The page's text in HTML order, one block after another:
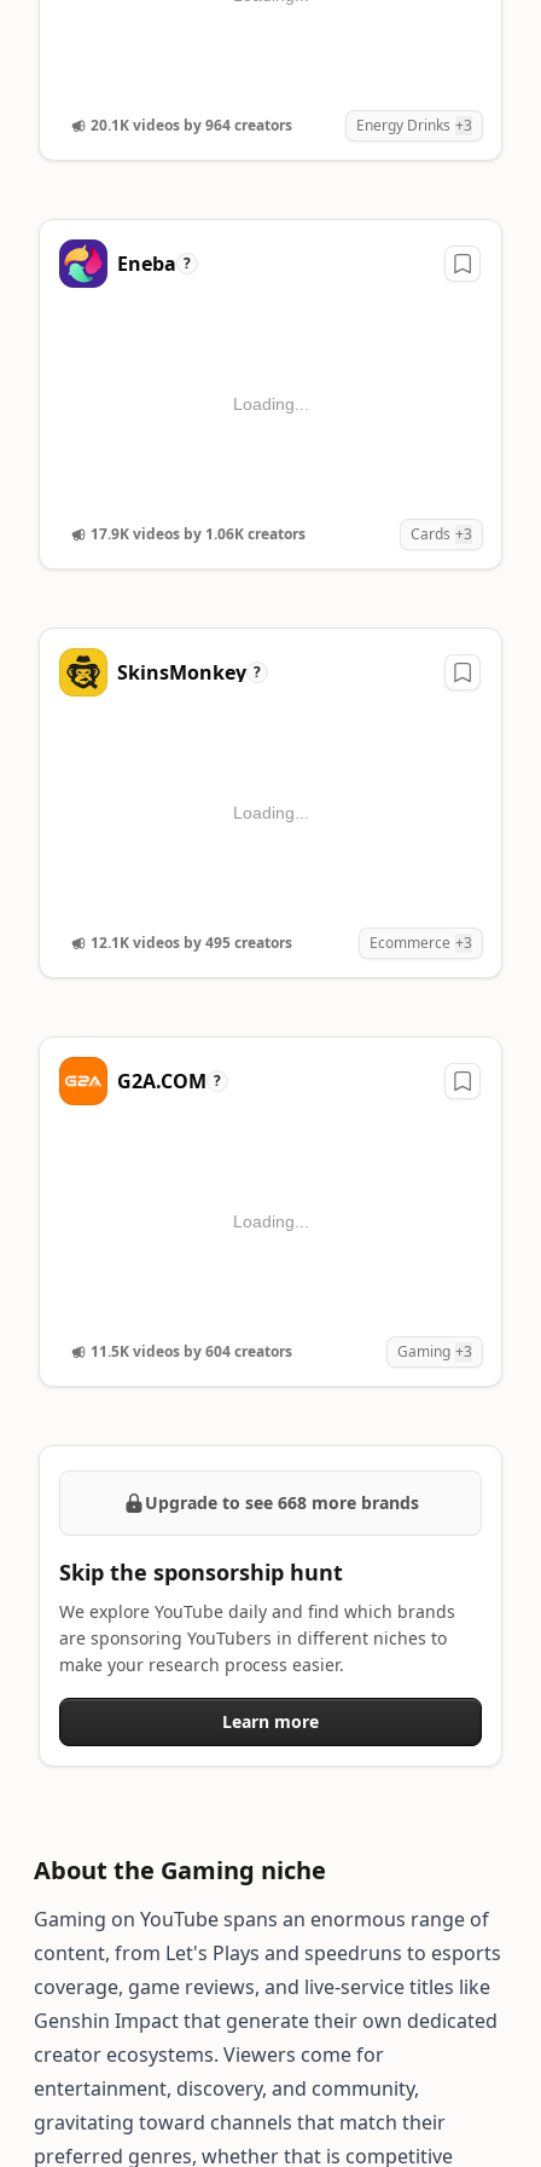
20.1K videos by 964 creators Energy Drinks +3
Eneba ?
Loading...
17.9K videos by 1.06K creators Cards +3
SkinsMonkey ?
Loading...
12.1K videos by 495 creators Ecommerce +3
G2A.COM ?
Loading...
11.5K videos by 604 creators Gaming +3
Upgrade to see 668 more brands
Skip the sponsorship hunt
We explore YouTube daily and find which brands
are sponsoring YouTubers in different niches to
make your research process easier.
Learn more
About the Gaming niche
Gaming on YouTube spans an enormous range of
content, from Let's Plays and speedruns to esports
coverage, game reviews, and live-service titles like
Genshin Impact that generate their own dedicated
creator ecosystems. Viewers come for
entertainment, discovery, and community,
gravitating toward channels that match their
preferred genres, whether that is competitive